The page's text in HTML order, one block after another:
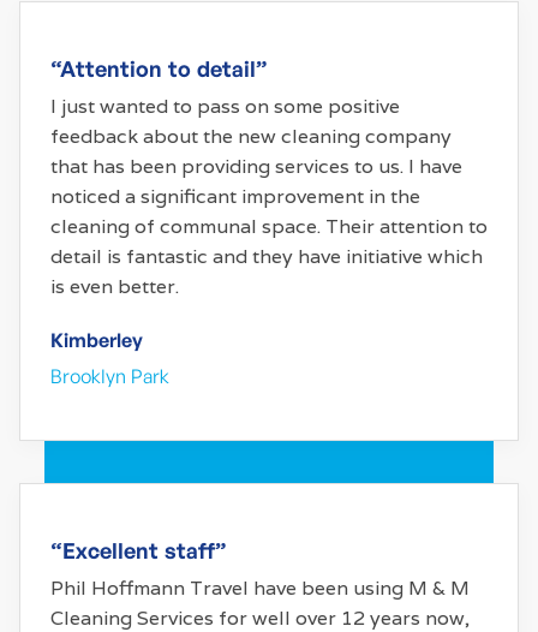
“Attention to detail”
I just wanted to pass on some positive
feedback about the new cleaning company
that has been providing services to us. I have
noticed a significant improvement in the
cleaning of communal space. Their attention to
detail is fantastic and they have initiative which
is even better.
Kimberley
Brooklyn Park
“Excellent staff”
Phil Hoffmann Travel have been using M & M
Cleaning Services for well over 12 years now,